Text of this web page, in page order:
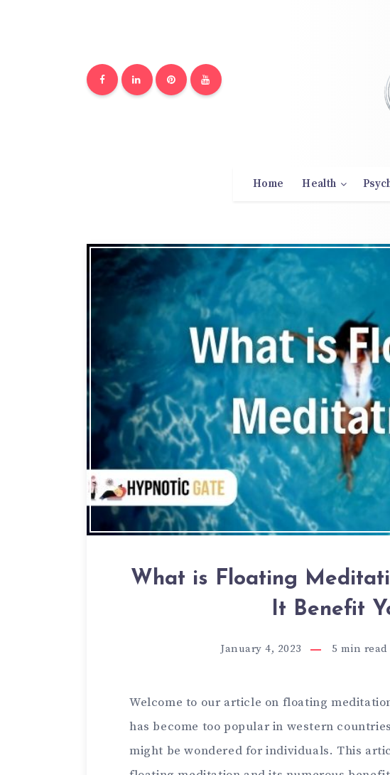
Home Health
What is Floating
It Benefit
January 4, 2023 5 min read
Welcome to our article on floating
has become too popular in western
might be wondered for individuals. This